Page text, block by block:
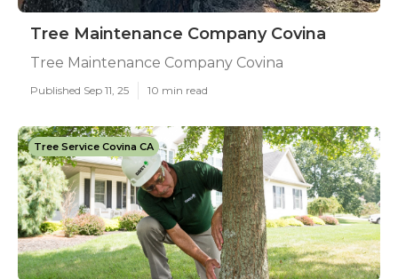
Tree Maintenance Company Covina
Tree Maintenance Company Covina
Published Sep 11, 25 10 min read
Tree Service Covina CA